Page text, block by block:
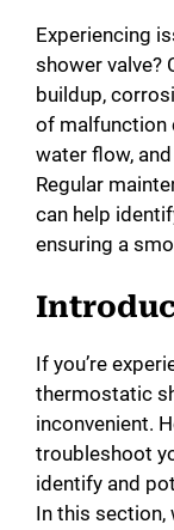
Experiencing
shower valve?
buildup,
of malfunction
water flow,
Regular
can help
ensuring a
If you’re
thermostatic
inconvenient.
troubleshoot
identify and
In this section,